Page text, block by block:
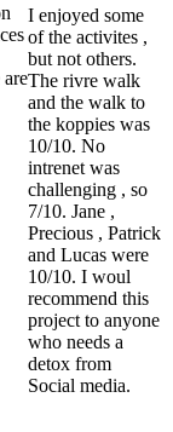
I enjoyed some
of the activites ,
but not others.
The rivre walk
and the walk to
the koppies was
10/10. No
intrenet was
challenging , so
7/10. Jane ,
Precious , Patrick
and Lucas were
10/10. I woul
recommend this
project to anyone
who needs a
detox from
Social media.